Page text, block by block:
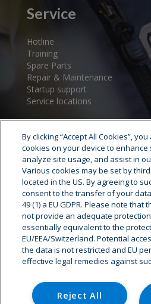
Service
Hotline
Training
Spare Parts
Repair & Maintenance
Startup support
Service locations
Cryostar Group
History
Our values
Cryostar worldwide
Innovation
Careers - Job offer
By clicking “Accept All Cookies”,
cookies on your device to enhance
analyze site usage, and assist in
Various cookies may be set by
located in the US. By agreeing to
consent to the transfer of your data
49 (1) a EU GDPR. Please note that
not provide an adequate
essentially equivalent to the
EU/EEA/Switzerland. Potential
the data is not restricted and EU
effective legal remedies against
Reject All